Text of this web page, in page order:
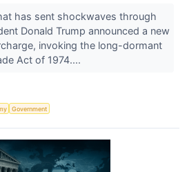
has sent shockwaves through
Donald Trump announced a new
invoking the long-dormant
Act of 1974....
Government